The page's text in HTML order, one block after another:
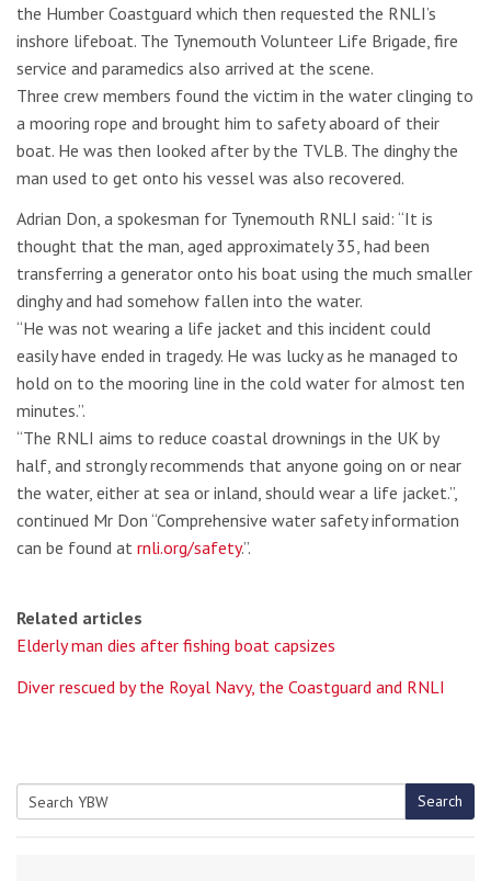
the Humber Coastguard which then requested the RNLI’s
inshore lifeboat. The Tynemouth Volunteer Life Brigade, fire
service and paramedics also arrived at the scene.
Three crew members found the victim in the water clinging to
a mooring rope and brought him to safety aboard of their
boat. He was then looked after by the TVLB. The dinghy the
man used to get onto his vessel was also recovered.
Adrian Don, a spokesman for Tynemouth RNLI said: “It is
thought that the man, aged approximately 35, had been
transferring a generator onto his boat using the much smaller
dinghy and had somehow fallen into the water.
“He was not wearing a life jacket and this incident could
easily have ended in tragedy. He was lucky as he managed to
hold on to the mooring line in the cold water for almost ten
minutes.”.
“The RNLI aims to reduce coastal drownings in the UK by
half, and strongly recommends that anyone going on or near
the water, either at sea or inland, should wear a life jacket.”,
continued Mr Don “Comprehensive water safety information
can be found at rnli.org/safety.”.
Related articles
Elderly man dies after fishing boat capsizes
Diver rescued by the Royal Navy, the Coastguard and RNLI
Search